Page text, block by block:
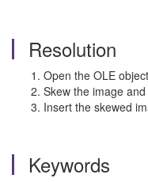
Resolution
Open the OLE
Skew the image
Insert the skewed
Keywords